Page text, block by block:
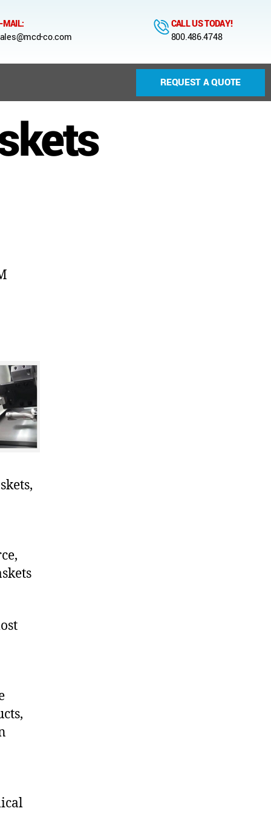
MAIL:
co.com
CALL US TODAY!
800.486.4748
REQUEST A QUOTE